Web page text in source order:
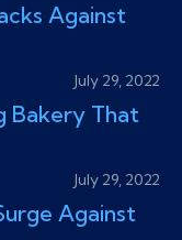
Against
July 29, 2022
Bakery That
July 29, 2022
Against